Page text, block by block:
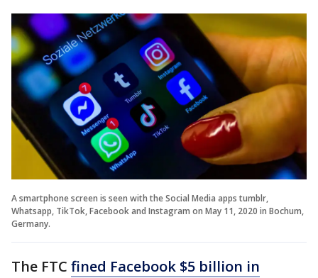
A smartphone screen is seen with the Social Media apps tumblr,
Whatsapp, TikTok, Facebook and Instagram on May 11, 2020 in Bochum,
Germany.
The FTC fined Facebook $5 billion in